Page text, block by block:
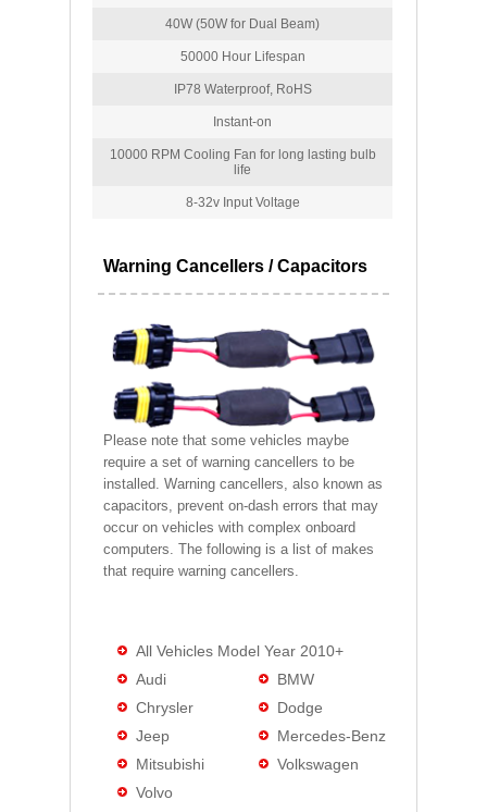
40W (50W for Dual Beam)
50000 Hour Lifespan
IP78 Waterproof, RoHS
Instant-on
10000 RPM Cooling Fan for long lasting bulb
life
8-32v Input Voltage
Warning Cancellers / Capacitors
Please note that some vehicles maybe
require a set of warning cancellers to be
installed. Warning cancellers, also known as
capacitors, prevent on-dash errors that may
occur on vehicles with complex onboard
computers. The following is a list of makes
that require warning cancellers.
All Vehicles Model Year 2010+
Audi
BMW
Chrysler
Dodge
Jeep
Mercedes-Benz
Mitsubishi
Volkswagen
Volvo